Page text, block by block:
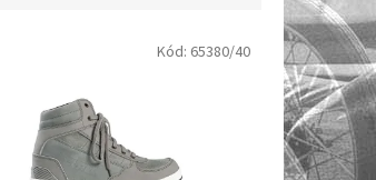
Kód: 65380/40